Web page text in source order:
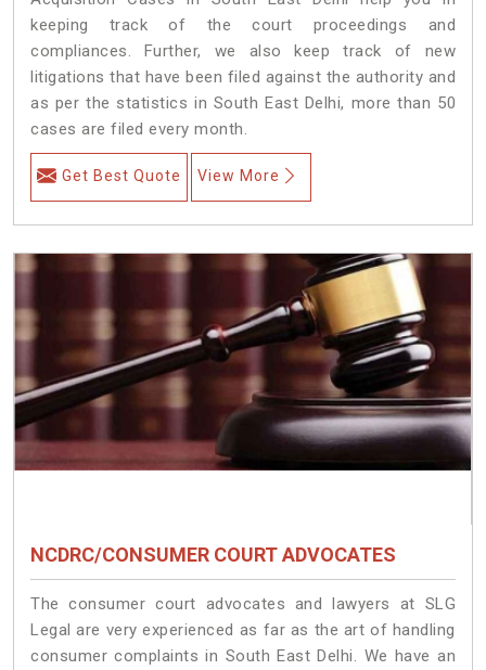
keeping track of the court proceedings and
compliances. Further, we also keep track of new
litigations that have been filed against the authority and
as per the statistics in South East Delhi, more than 50
cases are filed every month.
Get Best Quote View More
NCDRC/CONSUMER COURT ADVOCATES
The consumer court advocates and lawyers at SLG
Legal are very experienced as far as the art of handling
consumer complaints in South East Delhi. We have an